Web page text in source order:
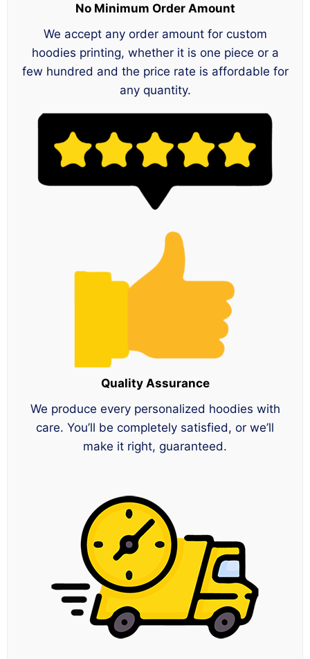
No Minimum Order Amount
We accept any order amount for custom
hoodies printing, whether it is one piece or a
few hundred and the price rate is affordable for
any quantity.
Quality Assurance
We produce every personalized hoodies with
care. You’ll be completely satisfied, or we’ll
make it right, guaranteed.